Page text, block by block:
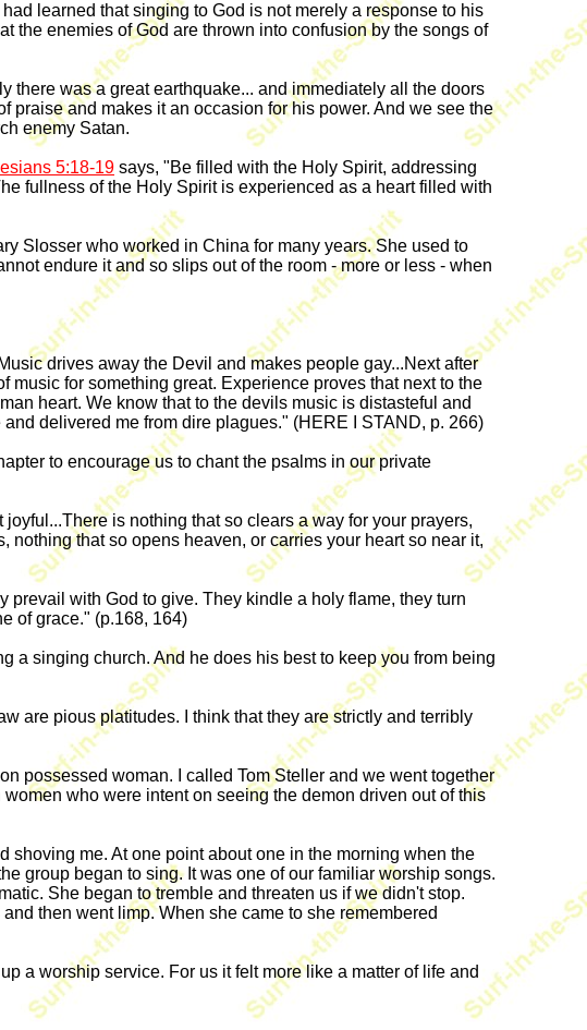
learned that singing to God is not merely a response to his
the enemies of God are thrown into confusion by the songs of
there was a great earthquake... and immediately all the doors
praise and makes it an occasion for his power. And we see the
enemy Satan.
5:18-19 says, "Be filled with the Holy Spirit, addressing
fullness of the Holy Spirit is experienced as a heart filled with
Slosser who worked in China for many years. She used to
endure it and so slips out of the room - more or less - when
drives away the Devil and makes people gay...Next after
for something great. Experience proves that next to the
heart. We know that to the devils music is distasteful and
delivered me from dire plagues." (HERE I STAND, p. 266)
to encourage us to chant the psalms in our private
is nothing that so clears a way for your prayers,
that so opens heaven, or carries your heart so near it,
with God to give. They kindle a holy flame, they turn
of grace." (p.168, 164)
a singing church. And he does his best to keep you from being
are pious platitudes. I think that they are strictly and terribly
possessed woman. I called Tom Steller and we went together
who were intent on seeing the demon driven out of this
me. At one point about one in the morning when the
group began to sing. It was one of our familiar worship songs.
She began to tremble and threaten us if we didn't stop.
then went limp. When she came to she remembered
a worship service. For us it felt more like a matter of life and